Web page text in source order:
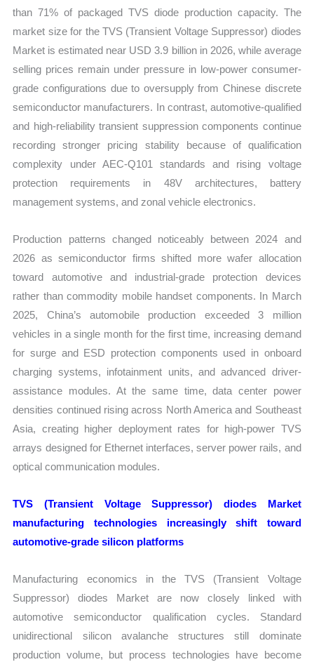
than 71% of packaged TVS diode production capacity. The
market size for the TVS (Transient Voltage Suppressor) diodes
Market is estimated near USD 3.9 billion in 2026, while average
selling prices remain under pressure in low-power consumer-
grade configurations due to oversupply from Chinese discrete
semiconductor manufacturers. In contrast, automotive-qualified
and high-reliability transient suppression components continue
recording stronger pricing stability because of qualification
complexity under AEC-Q101 standards and rising voltage
protection requirements in 48V architectures, battery
management systems, and zonal vehicle electronics.
Production patterns changed noticeably between 2024 and
2026 as semiconductor firms shifted more wafer allocation
toward automotive and industrial-grade protection devices
rather than commodity mobile handset components. In March
2025, China’s automobile production exceeded 3 million
vehicles in a single month for the first time, increasing demand
for surge and ESD protection components used in onboard
charging systems, infotainment units, and advanced driver-
assistance modules. At the same time, data center power
densities continued rising across North America and Southeast
Asia, creating higher deployment rates for high-power TVS
arrays designed for Ethernet interfaces, server power rails, and
optical communication modules.
TVS (Transient Voltage Suppressor) diodes Market
manufacturing technologies increasingly shift toward
automotive-grade silicon platforms
Manufacturing economics in the TVS (Transient Voltage
Suppressor) diodes Market are now closely linked with
automotive semiconductor qualification cycles. Standard
unidirectional silicon avalanche structures still dominate
production volume, but process technologies have become